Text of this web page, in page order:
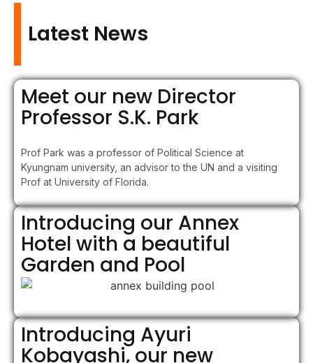
Latest News
Meet our new Director
Professor S.K. Park
Prof Park was a professor of Political Science at
Kyungnam university, an advisor to the UN and a visiting
Prof at University of Florida.
Introducing our Annex
Hotel with a beautiful
Garden and Pool
Introducing Ayuri
Kobayashi, our new